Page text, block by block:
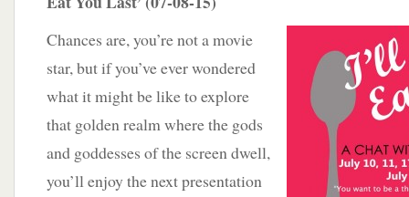
Chances are, you’re not a movie
star, but if you’ve ever wondered
what it might be like to explore
that golden realm where the gods
and goddesses of the screen dwell,
you’ll enjoy the next presentation